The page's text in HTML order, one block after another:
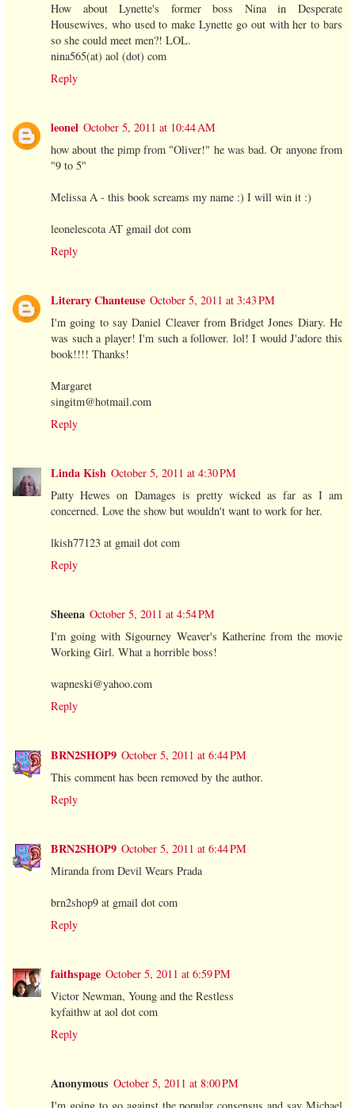
How about Lynette's former boss Nina in Desperate
Housewives, who used to make Lynette go out with her to bars
so she could meet men?! LOL.
nina565(at) aol (dot) com
Reply
leonel October 5, 2011 at 10:44 AM
how about the pimp from "Oliver!" he was bad. Or anyone from
"9 to 5"
Melissa A - this book screams my name :) I will win it :)
leonelescota AT gmail dot com
Reply
Literary Chanteuse October 5, 2011 at 3:43 PM
I'm going to say Daniel Cleaver from Bridget Jones Diary. He
was such a player! I'm such a follower. lol! I would J'adore this
book!!!! Thanks!
Margaret
singitm@hotmail.com
Reply
Linda Kish October 5, 2011 at 4:30 PM
Patty Hewes on Damages is pretty wicked as far as I am
concerned. Love the show but wouldn't want to work for her.
lkish77123 at gmail dot com
Reply
Sheena October 5, 2011 at 4:54 PM
I'm going with Sigourney Weaver's Katherine from the movie
Working Girl. What a horrible boss!
wapneski@yahoo.com
Reply
BRN2SHOP9 October 5, 2011 at 6:44 PM
This comment has been removed by the author.
Reply
BRN2SHOP9 October 5, 2011 at 6:44 PM
Miranda from Devil Wears Prada
brn2shop9 at gmail dot com
Reply
faithspage October 5, 2011 at 6:59 PM
Victor Newman, Young and the Restless
kyfaithw at aol dot com
Reply
Anonymous October 5, 2011 at 8:00 PM